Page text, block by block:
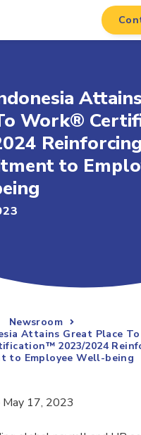
Work®
Reinforcing
to
Newsroom
Attains Great Place To
2023/2024
to Employee Well-being
May 17, 2023